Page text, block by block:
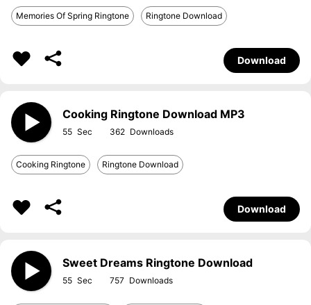
Memories Of Spring Ringtone Ringtone Download
Download
Cooking Ringtone Download MP3
55 362
Cooking Ringtone Ringtone Download
Download
Sweet Dreams Ringtone Download
55 757